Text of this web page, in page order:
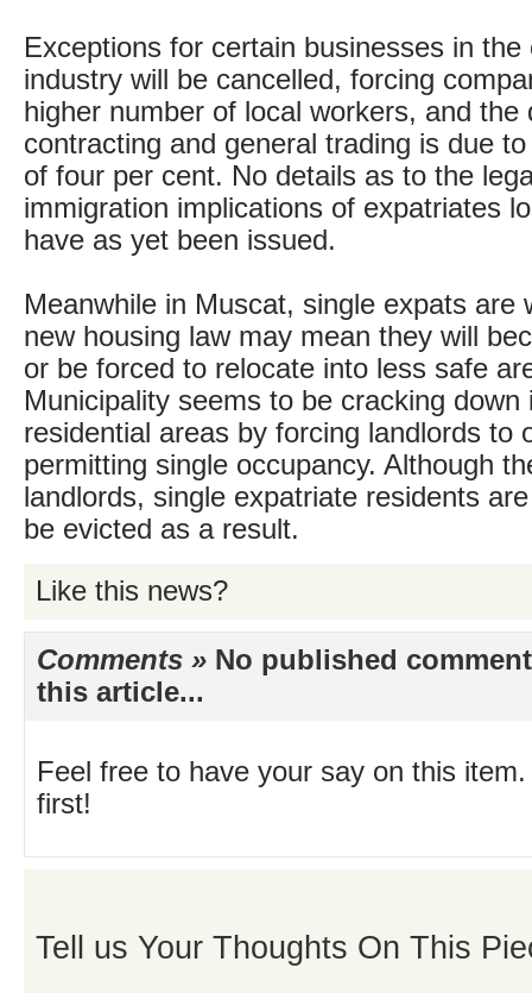
Exceptions for certain businesses in the
industry will be cancelled, forcing
higher number of local workers, and the
contracting and general trading is due
of four per cent. No details as to the
immigration implications of expatriates
have as yet been issued.
Meanwhile in Muscat, single expats are
new housing law may mean they will
or be forced to relocate into less safe
Municipality seems to be cracking down
residential areas by forcing landlords to
permitting single occupancy. Although
landlords, single expatriate residents
be evicted as a result.
Like this news?
Comments » No published
this article...
Feel free to have your say on this
first!
Tell us Your Thoughts On This